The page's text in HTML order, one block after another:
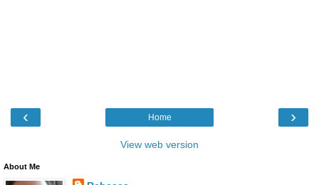
‹ ›
Home
View web version
About Me